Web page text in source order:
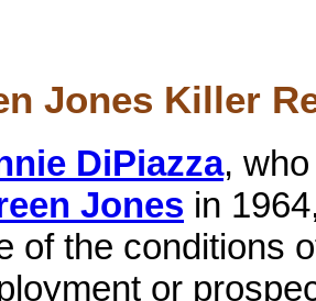
Jones Killer
DiPiazza,
Jones in
of the conditions
or